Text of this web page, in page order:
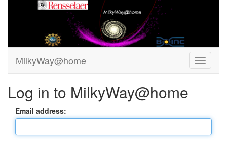
MilkyWay@home
Log in to MilkyWay@home
Email address: